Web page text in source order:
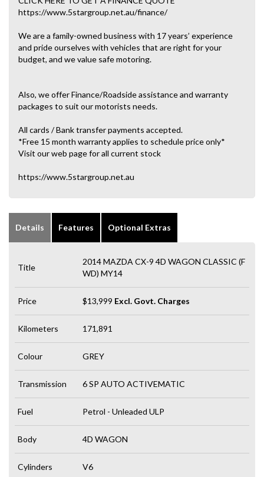
https://www.5stargroup.net.au/finance/
We are a family-owned business with 17 years’ experience
and pride ourselves with vehicles that are right for your
budget, and we value safe motoring.
Also, we offer Finance/Roadside assistance and warranty
packages to suit our motorists needs.
All cards / Bank transfer payments accepted.
*Free 15 month warranty applies to schedule price only*
Visit our web page for all current stock
https://www.5stargroup.net.au
Details Features Optional Extras
Title
2014 MAZDA CX-9 4D WAGON CLASSIC (F
WD) MY14
Price $13,999 Excl. Govt. Charges
Kilometers 171,891
Colour GREY
Transmission 6 SP AUTO ACTIVEMATIC
Fuel Petrol - Unleaded ULP
Body 4D WAGON
Cylinders V6